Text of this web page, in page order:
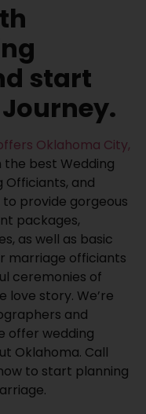
start
Oklahoma City,
the best Wedding
Officiants, and
to provide gorgeous
packages,
as well as basic
marriage officiants
ceremonies of
love story. We’re
and
offer wedding
Oklahoma. Call
to start planning